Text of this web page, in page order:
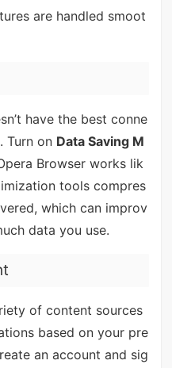
are handled smoot
have the best conne
Turn on Data Saving M
Browser works lik
tools compres
which can improv
data you use.
of content sources
based on your pre
an account and sig